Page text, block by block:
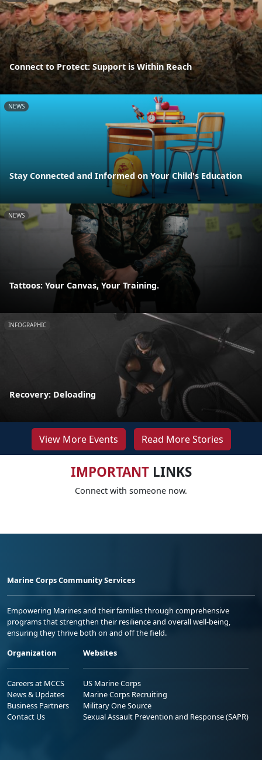
Connect to Protect: Support is Within Reach
NEWS
Stay Connected and Informed on Your Child's Education
NEWS
Tattoos: Your Canvas, Your Training.
INFOGRAPHIC
Recovery: Deloading
View More Events Read More Stories
IMPORTANTLINKS
Connect with someone now.
Marine Corps Community Services
Empowering Marines and their families through comprehensive
programs that strengthen their resilience and overall well-being,
ensuring they thrive both on and off the field.
Organization
Careers at MCCS
News & Updates
Business Partners
Contact Us
Websites
US Marine Corps
Marine Corps Recruiting
Military One Source
Sexual Assault Prevention and Response (SAPR)